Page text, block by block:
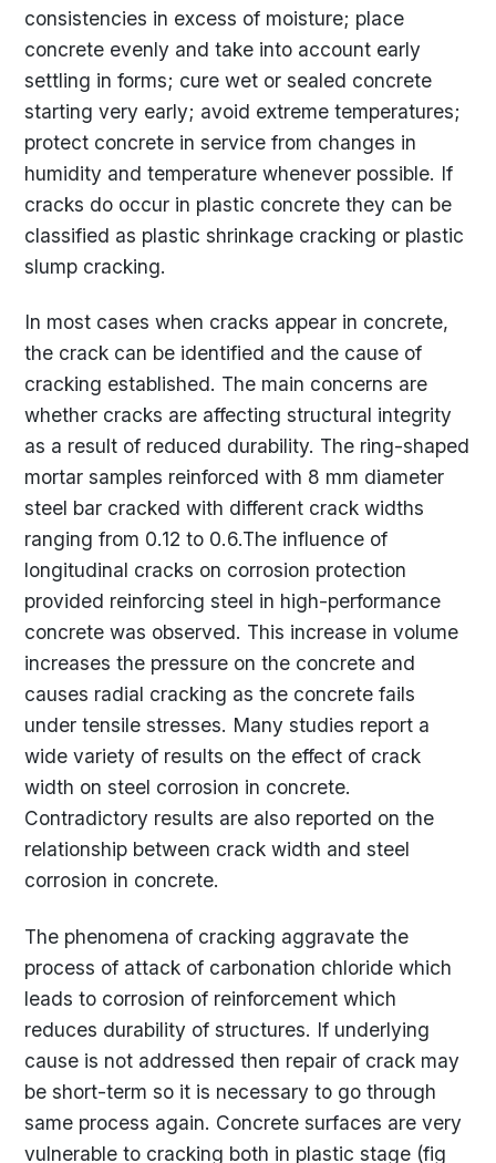
consistencies in excess of moisture; place
concrete evenly and take into account early
settling in forms; cure wet or sealed concrete
starting very early; avoid extreme temperatures;
protect concrete in service from changes in
humidity and temperature whenever possible. If
cracks do occur in plastic concrete they can be
classified as plastic shrinkage cracking or plastic
slump cracking.
In most cases when cracks appear in concrete,
the crack can be identified and the cause of
cracking established. The main concerns are
whether cracks are affecting structural integrity
as a result of reduced durability. The ring-shaped
mortar samples reinforced with 8 mm diameter
steel bar cracked with different crack widths
ranging from 0.12 to 0.6.The influence of
longitudinal cracks on corrosion protection
provided reinforcing steel in high-performance
concrete was observed. This increase in volume
increases the pressure on the concrete and
causes radial cracking as the concrete fails
under tensile stresses. Many studies report a
wide variety of results on the effect of crack
width on steel corrosion in concrete.
Contradictory results are also reported on the
relationship between crack width and steel
corrosion in concrete.
The phenomena of cracking aggravate the
process of attack of carbonation chloride which
leads to corrosion of reinforcement which
reduces durability of structures. If underlying
cause is not addressed then repair of crack may
be short-term so it is necessary to go through
same process again. Concrete surfaces are very
vulnerable to cracking both in plastic stage (fig